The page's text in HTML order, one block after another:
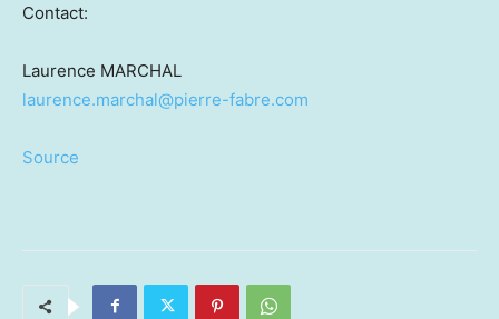
Contact:
Laurence MARCHAL
laurence.marchal@pierre-fabre.com
Source